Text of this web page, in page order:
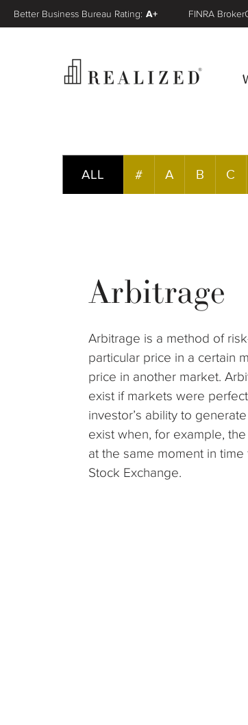
Better Business Bureau Rating: A+ FINRA
ALL # A B C
Arbitrage
Arbitrage is a method of
particular price in a certain
price in another market.
exist if markets were
investor’s ability to
exist when, for example,
at the same moment in
Stock Exchange.